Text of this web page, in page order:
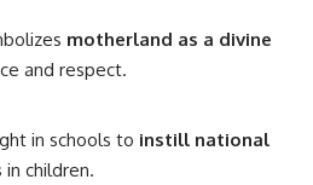
motherland as a divine
and respect.
in schools to instill national
in children.